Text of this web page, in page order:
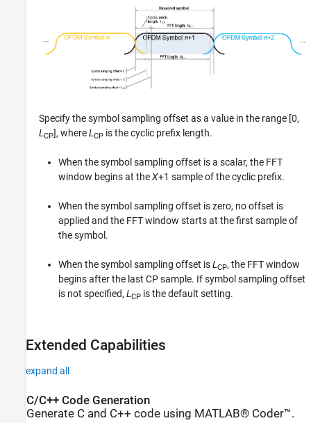
Specify the symbol sampling offset as a value in the range [0,
LCP], whereLCP is the cyclic prefix length.
When the symbol sampling offset is a scalar, the FFT
window begins at theX+1 sample of the cyclic prefix.
When the symbol sampling offset is zero, no offset is
applied and the FFT window starts at the first sample of
the symbol.
When the symbol sampling offset isLCP, the FFT window
begins after the last CP sample. If symbol sampling offset
is not specified,LCP is the default setting.
Extended Capabilities
expand all
C/C++ Code Generation
Generate C and C++ code using MATLAB® Coder™.